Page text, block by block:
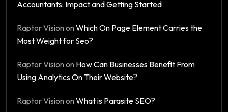
Accountants: Impact and Getting Started
Raptor VisiononWhich On Page Element Carries the
Most Weight for Seo?
Raptor Visionon How Can Businesses Benefit From
Using Analytics On Their Website?
Raptor VisiononWhat is Parasite SEO?